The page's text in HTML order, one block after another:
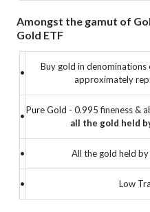
Amongst the gamut of
Gold ETF
•
Buy gold in denominations
approximately
•
Pure Gold - 0.995 fineness &
all the gold held
• All the gold held
• Low